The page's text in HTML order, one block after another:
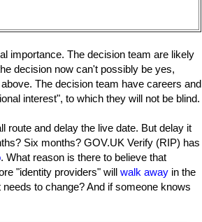
importance. The decision team are likely
decision now can't possibly be yes,
The decision team have careers and
interest", to which they will not be blind.
route and delay the live date. But delay it
Six months? GOV.UK Verify (RIP) has
. What reason is there to believe that
"identity providers" will walk away in the
to change? And if someone knows